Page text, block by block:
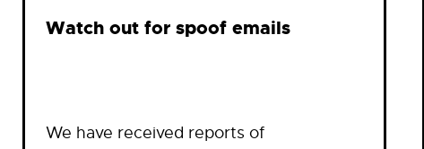
Watch out for spoof emails
We have received reports of